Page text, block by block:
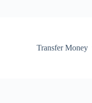
Transfer Money